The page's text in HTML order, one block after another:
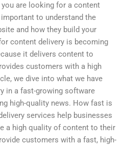
are looking for a content
to understand the
and how they build your
content delivery is becoming
it delivers content to
customers with a high
we dive into what we have
in a fast-growing software
high-quality news. How fast is
services help businesses
a high quality of content to their
customers with a fast, high-